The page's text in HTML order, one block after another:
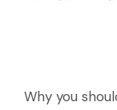
Why you